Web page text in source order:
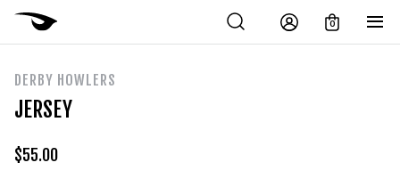
0
DERBY HOWLERS
JERSEY
$55.00